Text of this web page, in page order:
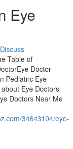
Eye
Discuss
Table of
Doctor
Pediatric Eye
Eye Doctors
Doctors Near Me
34643104/eye-